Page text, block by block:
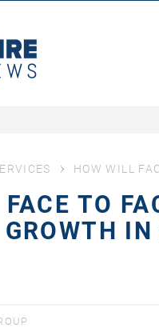
Business
News
HOW WILL
TO